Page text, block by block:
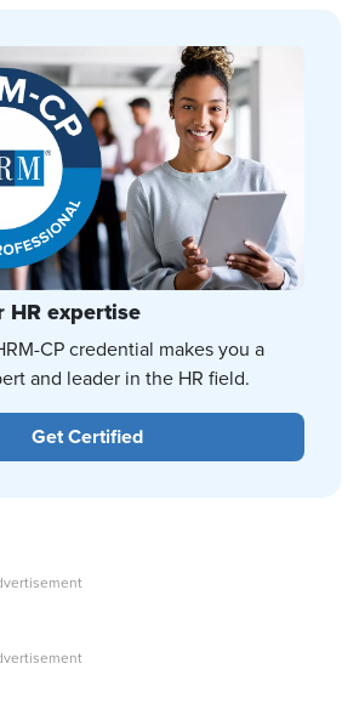
HR expertise
CP credential makes you a
and leader in the HR field.
Get Certified